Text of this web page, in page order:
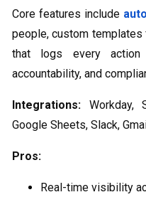
Core features include
people, custom templates
that logs every action
accountability, and
Integrations: Workday,
Google Sheets, Slack,
Pros:
Real-time visibility